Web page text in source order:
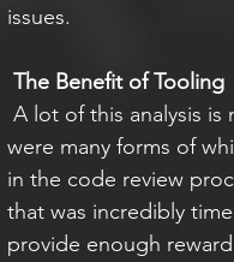
issues.
The Benefit of Tooling
were many forms of
in the code review
that was incredibly
provide enough